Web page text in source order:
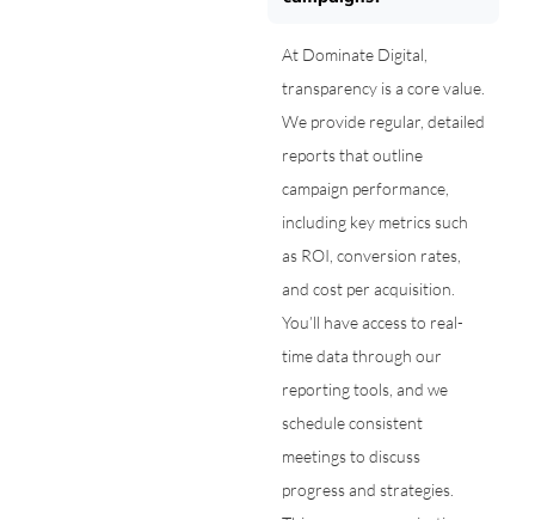
At Dominate Digital,
transparency is a core value.
We provide regular, detailed
reports that outline
campaign performance,
including key metrics such
as ROI, conversion rates,
and cost per acquisition.
You’ll have access to real-
time data through our
reporting tools, and we
schedule consistent
meetings to discuss
progress and strategies.